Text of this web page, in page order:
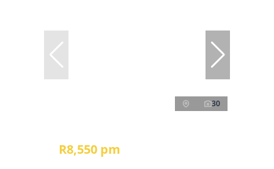
30
R8,550 pm